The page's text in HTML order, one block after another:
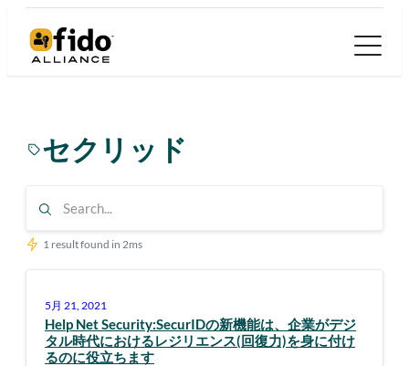
セクリッド
1 result found in 2ms
5月 21, 2021
Help Net Security:SecurIDの新機能は、企業がデジ
タル時代におけるレジリエンス(回復力)を身に付け
るのに役立ちます